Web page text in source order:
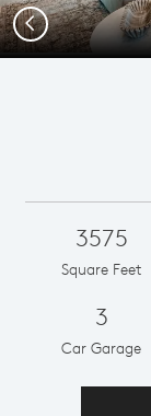
Previous
3575
Square Feet
3
Car Garage